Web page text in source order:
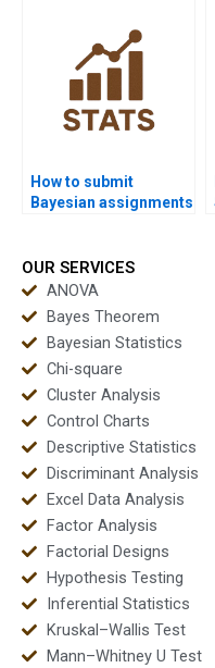
How to submit
Bayesian assignments
OUR SERVICES
ANOVA
Bayes Theorem
Bayesian Statistics
Chi-square
Cluster Analysis
Control Charts
Descriptive Statistics
Discriminant Analysis
Excel Data Analysis
Factor Analysis
Factorial Designs
Hypothesis Testing
Inferential Statistics
Kruskal–Wallis Test
Mann–Whitney U Test